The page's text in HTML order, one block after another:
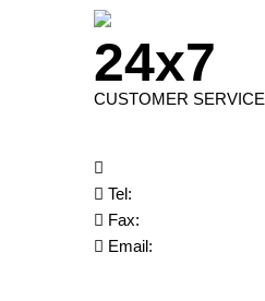
24x7
CUSTOMER SERVICE
Tel:
Fax:
Email: